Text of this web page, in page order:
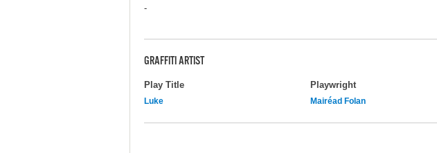
-
GRAFFITI ARTIST
Play Title Playwright
Luke Mairéad Folan